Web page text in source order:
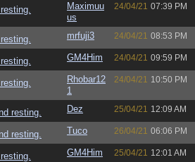
Maximuu
us
24/04/21 07:39 PM
mrfuji3 24/04/21 08:53 PM
GM4Him 24/04/21 09:59 PM
Rhobar12
1
24/04/21 10:50 PM
resting. Dez 25/04/21 12:09 AM
resting. Tuco 26/04/21 06:06 PM
GM4Him 25/04/21 12:01 AM